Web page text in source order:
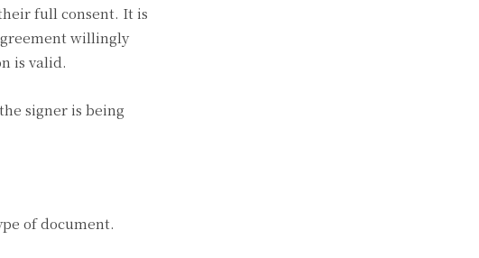
full consent. It is
willingly
is valid.
signer is being
of document.